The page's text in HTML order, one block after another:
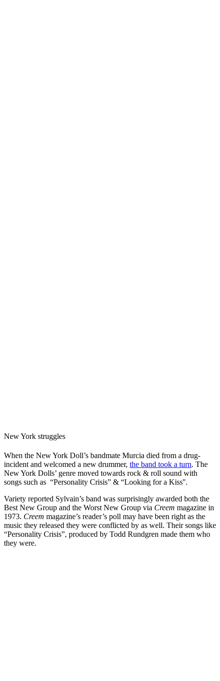
New York struggles
When the New York Doll’s bandmate Murcia died from a drug-
incident and welcomed a new drummer, the band took a turn. The
New York Dolls’ genre moved towards rock & roll sound with
songs such as “Personality Crisis” & “Looking for a Kiss''.
Variety reported Sylvain’s band was surprisingly awarded both the
Best New Group and the Worst New Group via Creem magazine in
1973. Creem magazine’s reader’s poll may have been right as the
music they released they were conflicted by as well. Their songs like
“Personality Crisis”, produced by Todd Rundgren made them who
they were.